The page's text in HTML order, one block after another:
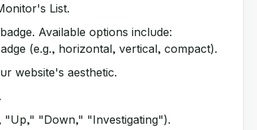
List.
Available options include:
(e.g., horizontal, vertical, compact).
website's aesthetic.
"Up," "Down," "Investigating").